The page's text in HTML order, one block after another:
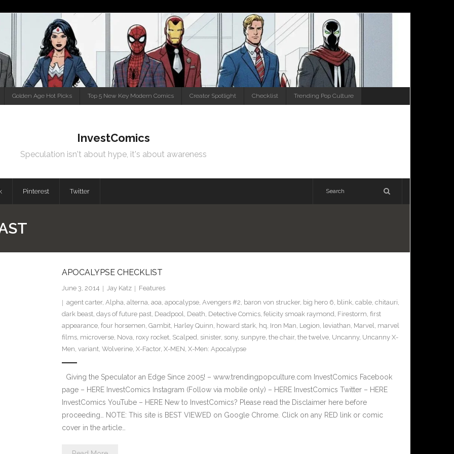
Golden Age Hot Picks Top 5 New Key Modern Comics Creator Spotlight Checklist Trending Pop Culture
InvestComics
Speculation isn't about hype, it's about awareness
Pinterest Twitter
APOCALYPSE CHECKLIST
June 3, 2014 Jay Katz
Features
agent carter, Alpha, alterna, aoa, apocalypse, Avengers #2, baron von strucker, big hero 6, blink, cable, chitauri,
dark beast, days of future past, Deadpool, Death, Detective Comics, felicity smoak raymond, Firestorm, first
appearance, four horsemen, Gambit, Harley Quinn, howard stark, hq, Iron Man, Legion, leviathan, Marvel, marvel
films, microverse, Nova, roxy rocket, Scalped, sinister, sony, sunpyre, the chair, the twelve, Uncanny, Uncanny X-
Men, variant, Wolverine, X-Factor, X-MEN, X-Men: Apocalypse
Giving the Speculator an Edge Since 2005! – www.trendingpopculture.com InvestComics Facebook
page – HERE InvestComics Instagram (Follow via mobile only) – HERE InvestComics Twitter – HERE
InvestComics YouTube – HERE New to InvestComics? Please read the Disclaimer here before
proceeding… NOTE: This site is BEST VIEWED on Google Chrome. Click on any RED link or comic
cover in the article…